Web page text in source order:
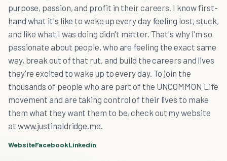
purpose, passion, and profit in their careers. I know first-
hand what it's like to wake up every day feeling lost, stuck,
and like what I was doing didn't matter. That's why I'm so
passionate about people, who are feeling the exact same
way, break out of that rut, and build the careers and lives
they're excited to wake up to every day. To join the
thousands of people who are part of the UNCOMMON Life
movement and are taking control of their lives to make
them what they want them to be, check out my website
at www.justinaldridge.me.
WebsiteFacebookLinkedin